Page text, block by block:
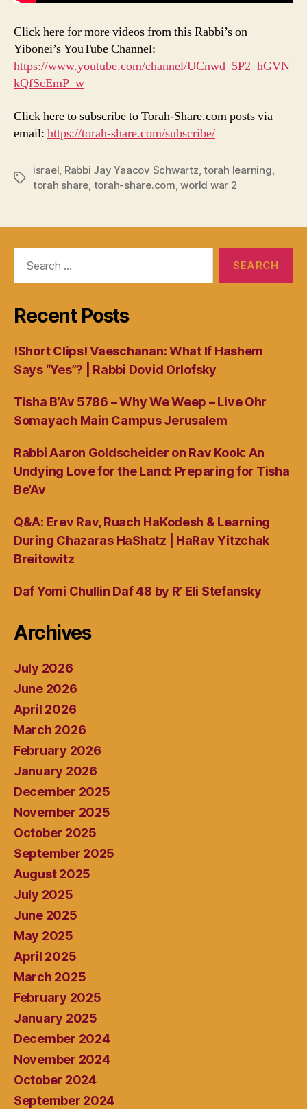
Click here for more videos from this Rabbi’s on
Yibonei’s YouTube Channel:
https://www.youtube.com/channel/UCnwd_5P2_hGVN
kQfScEmP_w
Click here to subscribe to Torah-Share.com posts via
email: https://torah-share.com/subscribe/
Tags
israel, Rabbi Jay Yaacov Schwartz,torah learning,
torah share, torah-share.com,world war 2
Recent Posts
!Short Clips! Vaeschanan: What If Hashem
Says “Yes”? | Rabbi Dovid Orlofsky
Tisha B’Av 5786 – Why We Weep – Live Ohr
Somayach Main Campus Jerusalem
Rabbi Aaron Goldscheider on Rav Kook: An
Undying Love for the Land: Preparing for Tisha
Be’Av
Q&A: Erev Rav, Ruach HaKodesh & Learning
During Chazaras HaShatz | HaRav Yitzchak
Breitowitz
Daf Yomi Chullin Daf 48 by R’ Eli Stefansky
Archives
July 2026
June 2026
April 2026
March 2026
February 2026
January 2026
December 2025
November 2025
October 2025
September 2025
August 2025
July 2025
June 2025
May 2025
April 2025
March 2025
February 2025
January 2025
December 2024
November 2024
October 2024
September 2024